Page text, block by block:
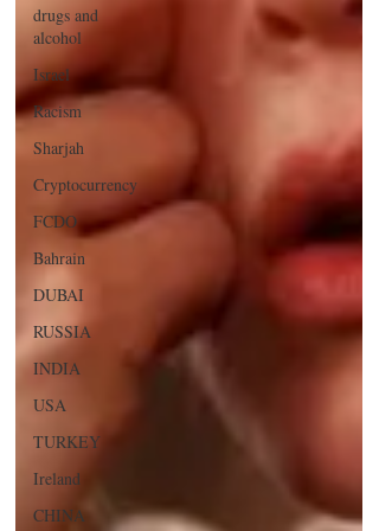
drugs and
alcohol
Israel
Racism
Sharjah
Cryptocurrency
FCDO
Bahrain
DUBAI
RUSSIA
INDIA
USA
TURKEY
Ireland
CHINA